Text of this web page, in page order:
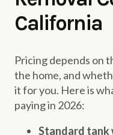
California
Pricing depends on
the home, and
it for you. Here is
paying in 2026:
Standard tank